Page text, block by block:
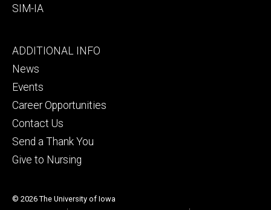
SIM-IA
Footer
tertiary
ADDITIONAL INFO
News
Events
Career Opportunities
Contact Us
Send a Thank You
Give to Nursing
© 2026 The University of Iowa